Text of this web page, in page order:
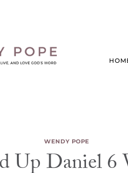
WENDY POPE
Up Daniel 6